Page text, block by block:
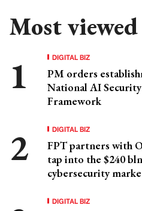
Most viewed
DIGITAL BIZ
PM orders
National AI Security
Framework
DIGITAL BIZ
FPT partners with
tap into the $240 bln
cybersecurity
DIGITAL BIZ